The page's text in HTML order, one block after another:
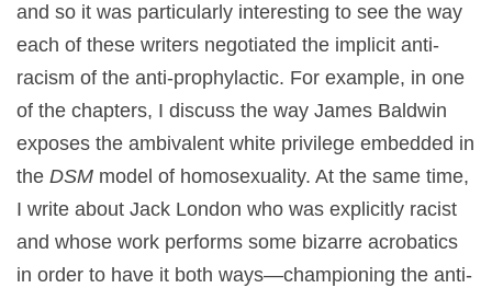
and so it was particularly interesting to see the way
each of these writers negotiated the implicit anti-
racism of the anti-prophylactic. For example, in one
of the chapters, I discuss the way James Baldwin
exposes the ambivalent white privilege embedded in
the DSM model of homosexuality. At the same time,
I write about Jack London who was explicitly racist
and whose work performs some bizarre acrobatics
in order to have it both ways—championing the anti-